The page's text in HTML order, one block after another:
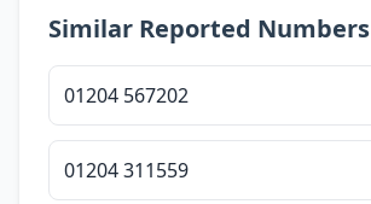
Similar Reported Numbers
01204 567202
01204 311559